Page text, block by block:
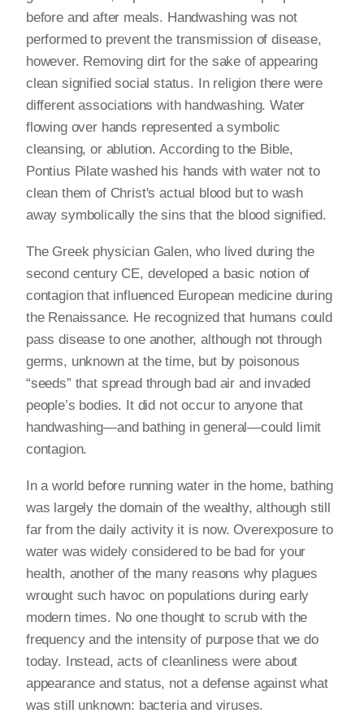
before and after meals. Handwashing was not
performed to prevent the transmission of disease,
however. Removing dirt for the sake of appearing
clean signified social status. In religion there were
different associations with handwashing. Water
flowing over hands represented a symbolic
cleansing, or ablution. According to the Bible,
Pontius Pilate washed his hands with water not to
clean them of Christ's actual blood but to wash
away symbolically the sins that the blood signified.
The Greek physician Galen, who lived during the
second century CE, developed a basic notion of
contagion that influenced European medicine during
the Renaissance. He recognized that humans could
pass disease to one another, although not through
germs, unknown at the time, but by poisonous
“seeds” that spread through bad air and invaded
people’s bodies. It did not occur to anyone that
handwashing—and bathing in general—could limit
contagion.
In a world before running water in the home, bathing
was largely the domain of the wealthy, although still
far from the daily activity it is now. Overexposure to
water was widely considered to be bad for your
health, another of the many reasons why plagues
wrought such havoc on populations during early
modern times. No one thought to scrub with the
frequency and the intensity of purpose that we do
today. Instead, acts of cleanliness were about
appearance and status, not a defense against what
was still unknown: bacteria and viruses.